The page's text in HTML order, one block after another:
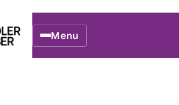
Menu